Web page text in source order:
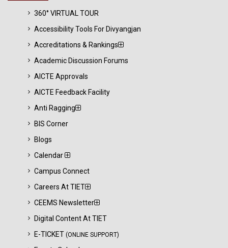
360° VIRTUAL TOUR
Accessibility Tools For Divyangjan
Accreditations & Rankings
Academic Discussion Forums
AICTE Approvals
AICTE Feedback Facility
Anti Ragging
BIS Corner
Blogs
Calendar
Campus Connect
Careers At TIET
CEEMS Newsletter
Digital Content At TIET
E-TICKET (ONLINE SUPPORT)